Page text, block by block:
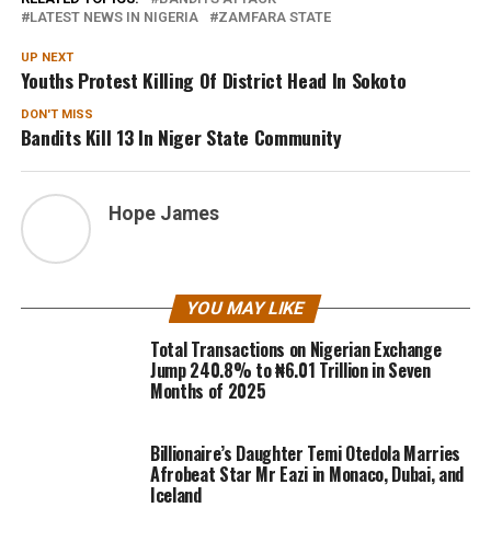
LATEST NEWS IN NIGERIA
ZAMFARA STATE
UP NEXT
Youths Protest Killing Of District Head In Sokoto
DON'T MISS
Bandits Kill 13 In Niger State Community
Hope James
YOU MAY LIKE
Total Transactions on Nigerian Exchange
Jump 240.8% to ₦6.01 Trillion in Seven
Months of 2025
Billionaire’s Daughter Temi Otedola Marries
Afrobeat Star Mr Eazi in Monaco, Dubai, and
Iceland